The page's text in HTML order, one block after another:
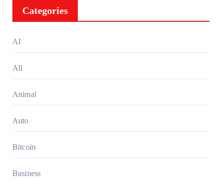
Categories
AI
All
Animal
Auto
Bitcoin
Business